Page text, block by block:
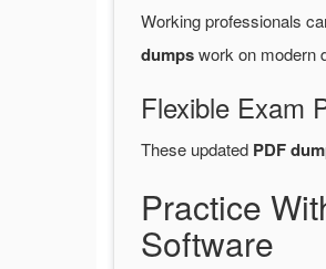
Working professionals
dumpswork on modern
Flexible Exam
These updated PDF
Practice
Software